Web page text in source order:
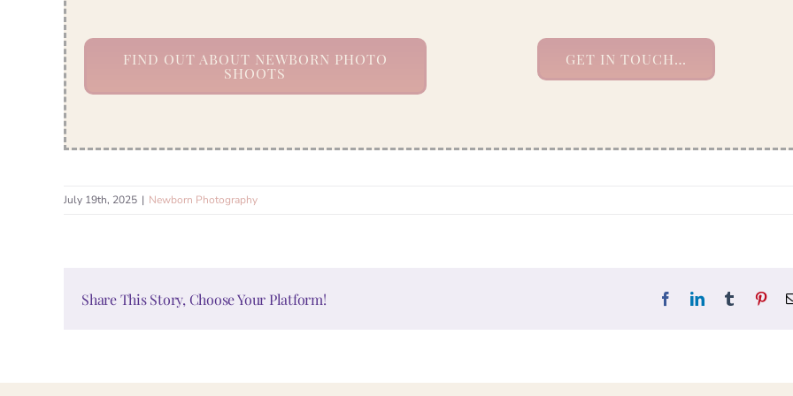
FIND OUT ABOUT NEWBORN PHOTO
SHOOTS
GET IN TOUCH…
July 19th, 2025 | Newborn Photography
Share This Story, Choose Your Platform! FacebookLinkedInTumblr